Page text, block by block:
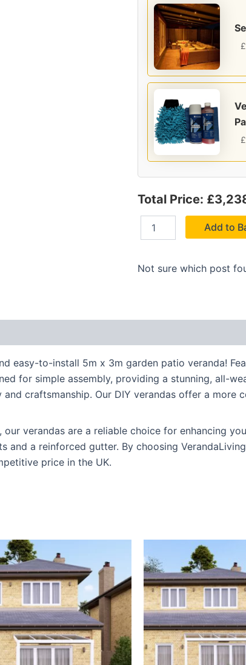
£
£
Total Price:
Add to
Not sure which post
easy-to-install 5m x 3m garden patio veranda!
for simple assembly, providing a stunning, all-
craftsmanship. Our DIY verandas offer a
verandas are a reliable choice for enhancing
and a reinforced gutter. By choosing
price in the UK.